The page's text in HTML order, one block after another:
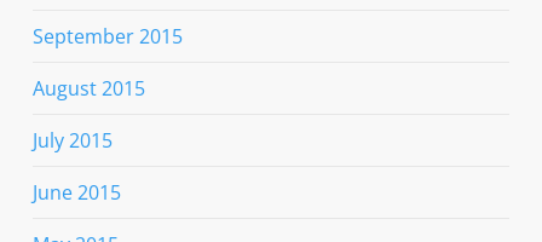
September 2015
August 2015
July 2015
June 2015